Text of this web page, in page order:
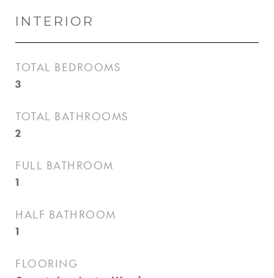
INTERIOR
TOTAL BEDROOMS
3
TOTAL BATHROOMS
2
FULL BATHROOM
1
HALF BATHROOM
1
FLOORING